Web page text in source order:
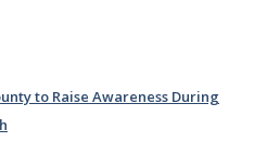
to Raise Awareness During